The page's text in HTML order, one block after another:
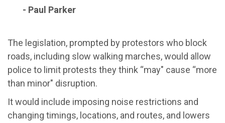
- Paul Parker
The legislation, prompted by protestors who block
roads, including slow walking marches, would allow
police to limit protests they think “may" cause “more
than minor" disruption.
It would include imposing noise restrictions and
changing timings, locations, and routes, and lowers